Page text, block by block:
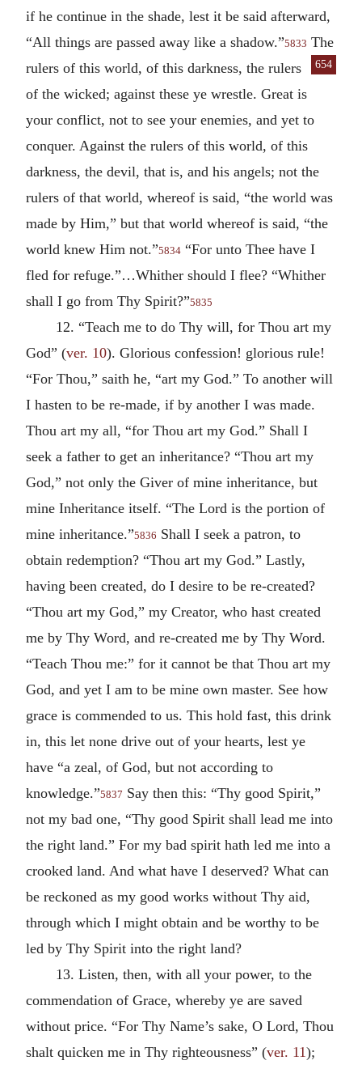
if he continue in the shade, lest it be said afterward,
“All things are passed away like a shadow.”5833 The
rulers of
654
this world, of this darkness, the rulers
of the wicked; against these ye wrestle. Great is
your conflict, not to see your enemies, and yet to
conquer. Against the rulers of this world, of this
darkness, the devil, that is, and his angels; not the
rulers of that world, whereof is said, “the world was
made by Him,” but that world whereof is said, “the
world knew Him not.”5834 “For unto Thee have I
fled for refuge.”…Whither should I flee? “Whither
shall I go from Thy Spirit?”5835
12. “Teach me to do Thy will, for Thou art my
God” (ver. 10). Glorious confession! glorious rule!
“For Thou,” saith he, “art my God.” To another will
I hasten to be re-made, if by another I was made.
Thou art my all, “for Thou art my God.” Shall I
seek a father to get an inheritance? “Thou art my
God,” not only the Giver of mine inheritance, but
mine Inheritance itself. “The Lord is the portion of
mine inheritance.”5836 Shall I seek a patron, to
obtain redemption? “Thou art my God.” Lastly,
having been created, do I desire to be re-created?
“Thou art my God,” my Creator, who hast created
me by Thy Word, and re-created me by Thy Word.
“Teach Thou me:” for it cannot be that Thou art my
God, and yet I am to be mine own master. See how
grace is commended to us. This hold fast, this drink
in, this let none drive out of your hearts, lest ye
have “a zeal, of God, but not according to
knowledge.”5837 Say then this: “Thy good Spirit,”
not my bad one, “Thy good Spirit shall lead me into
the right land.” For my bad spirit hath led me into a
crooked land. And what have I deserved? What can
be reckoned as my good works without Thy aid,
through which I might obtain and be worthy to be
led by Thy Spirit into the right land?
13. Listen, then, with all your power, to the
commendation of Grace, whereby ye are saved
without price. “For Thy Name’s sake, O Lord, Thou
shalt quicken me in Thy righteousness” (ver. 11);